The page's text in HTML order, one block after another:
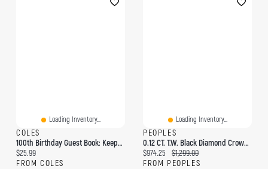
Loading Inventory...
COLES
100th Birthday Guest Book: Keepsake Gift For Men And Women Turning 100 - Hardback With Cute Pink Roses Themed Decorations & Supplies, Personalized Wishes, Sign-In, Gift Log, Photo Pages
Current price:
$25.99
FROM COLES
Loading Inventory...
PEOPLES
0.12 CT. T.W. Black Diamond Crown Ring 10K Gold
Current price:
$974.25 Original price:
$1,299.00
FROM PEOPLES